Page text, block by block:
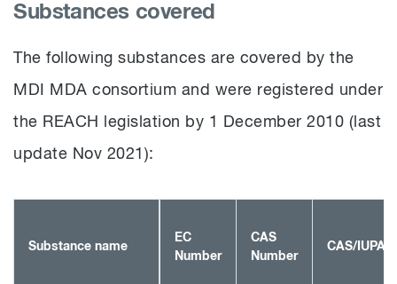
Substances covered
The following substances are covered by the
MDI MDA consortium and were registered under
the REACH legislation by 1 December 2010 (last
update Nov 2021):
Substance name
EC
Number
CAS
Number
CAS/